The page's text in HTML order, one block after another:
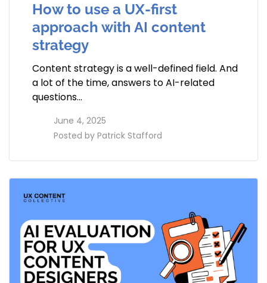
How to use a UX-first
approach with AI content
strategy
Content strategy is a well-defined field. And
a lot of the time, answers to AI-related
questions…
June 4, 2025
Posted by Patrick Stafford